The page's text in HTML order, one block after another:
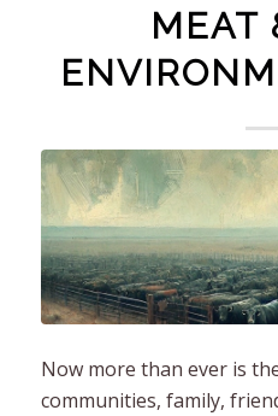
MEAT
Now more than ever is
communities, family,